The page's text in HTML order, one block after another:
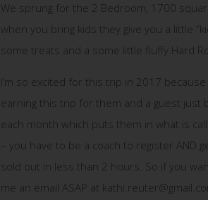
We sprung for the 2 Bedroom, 1700
when you bring kids they give you a little
some treats and a some little fluffy Hard
I’m so excited for this trip in 2017
earning this trip for them and a guest
each month which puts them in what is
– you have to be a coach to register AND
sold out in less than 2 hours. So if you
me an email ASAP at